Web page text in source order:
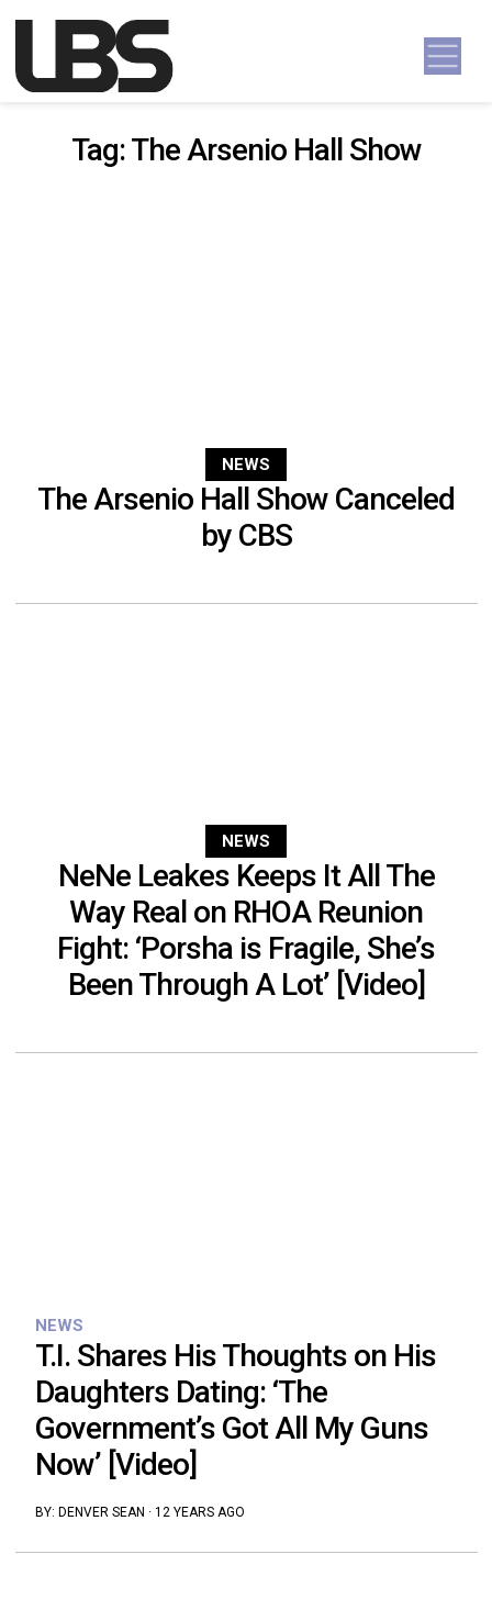
Main Navigation
Tag:The Arsenio Hall Show
NEWS
The Arsenio Hall Show Canceled
by CBS
NEWS
NeNe Leakes Keeps It All The
Way Real on RHOA Reunion
Fight: ‘Porsha is Fragile, She’s
Been Through A Lot’ [Video]
NEWS
T.I. Shares His Thoughts on His
Daughters Dating: ‘The
Government’s Got All My Guns
Now’ [Video]
BY: DENVER SEAN · 12 YEARS AGO